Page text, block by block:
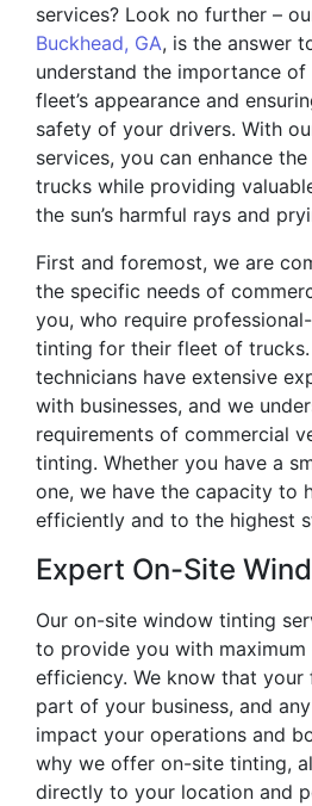
services? Look no further –
Buckhead, GA, is the answer
understand the importance
fleet’s appearance and
safety of your drivers. With
services, you can enhance
trucks while providing
the sun’s harmful rays and
First and foremost, we are
the specific needs of
you, who require
tinting for their fleet of trucks.
technicians have extensive
with businesses, and we
requirements of commercial
tinting. Whether you have a
one, we have the capacity to
efficiently and to the highest
Expert On-Site
Our on-site window tinting
to provide you with maximum
efficiency. We know that your
part of your business, and
impact your operations and
why we offer on-site tinting,
directly to your location and